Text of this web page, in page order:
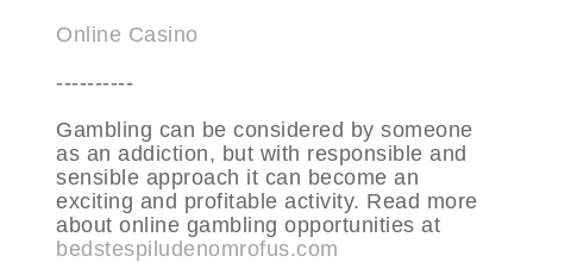
Online Casino
----------
Gambling can be considered by someone
as an addiction, but with responsible and
sensible approach it can become an
exciting and profitable activity. Read more
about online gambling opportunities at
bedstespiludenomrofus.com